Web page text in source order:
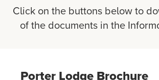
Click on the buttons below to
of the documents in the
Porter Lodge Brochure